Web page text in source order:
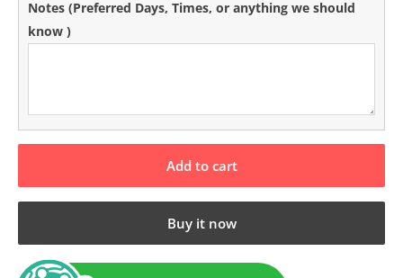
Notes (Preferred Days‚ Times‚ or anything we should
know )
Add to cart
Buy it now